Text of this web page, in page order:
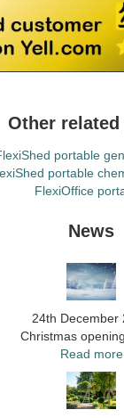
Other related
portable
portable
FlexiOffice
News
24th December
Christmas
Read more